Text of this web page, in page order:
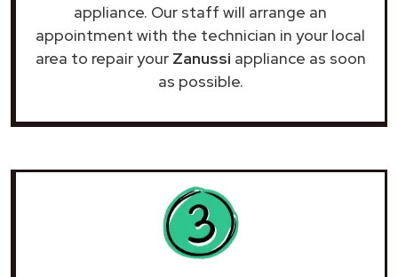
appliance. Our staff will arrange an
appointment with the technician in your local
area to repair your Zanussi appliance as soon
as possible.